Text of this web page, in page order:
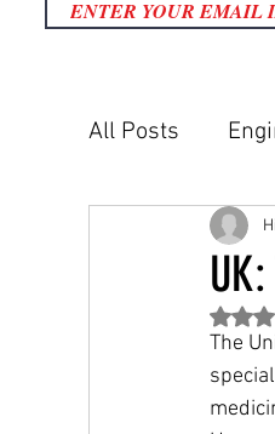
All Posts
United
The